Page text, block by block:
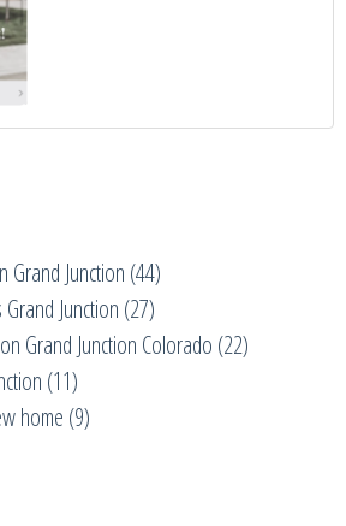
Grand Junction (44)
Junction (27)
Grand Junction Colorado (22)
(11)
home (9)